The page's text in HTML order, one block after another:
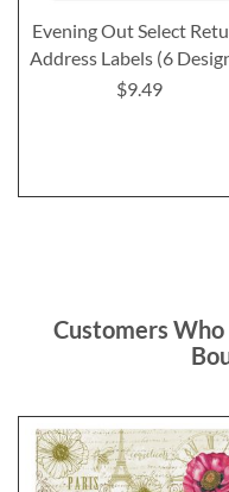
Evening Out Select
Address Labels (6
$9.49
Customers